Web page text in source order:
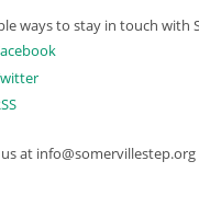
ways to stay in touch with
us at info@somervillestep.org